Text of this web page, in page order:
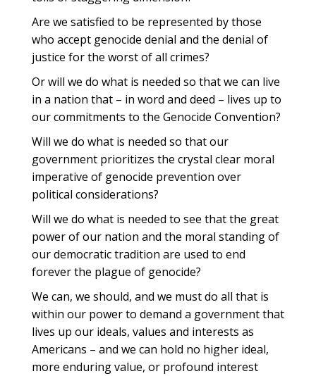
Are we satisfied to be represented by those
who accept genocide denial and the denial of
justice for the worst of all crimes?
Or will we do what is needed so that we can live
in a nation that – in word and deed – lives up to
our commitments to the Genocide Convention?
Will we do what is needed so that our
government prioritizes the crystal clear moral
imperative of genocide prevention over
political considerations?
Will we do what is needed to see that the great
power of our nation and the moral standing of
our democratic tradition are used to end
forever the plague of genocide?
We can, we should, and we must do all that is
within our power to demand a government that
lives up our ideals, values and interests as
Americans – and we can hold no higher ideal,
more enduring value, or profound interest